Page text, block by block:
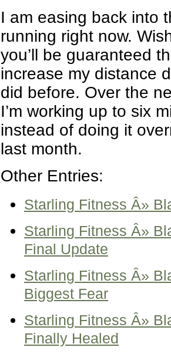
I am easing back into
running right now.
you’ll be guaranteed
increase my distance
did before. Over the
I’m working up to six
instead of doing it
last month.
Other Entries:
Starling Fitness Â»
Starling Fitness Â»
Final Update
Starling Fitness Â»
Biggest Fear
Starling Fitness Â»
Finally Healed